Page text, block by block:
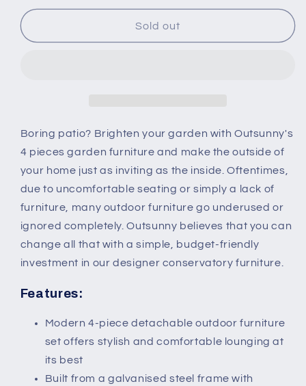
for
4-
Outdoor
Patio
Wicker
Weave
2-
seater
Bench
&amp;
Coffee
Conservatory,
for
Outsunny
4-
Outdoor
Patio
Weave
2-
seater
Bench
Chairs
&amp;
Coffee
Sold out
Boring patio? Brighten your garden with Outsunny's
4 pieces garden furniture and make the outside of
your home just as inviting as the inside. Oftentimes,
due to uncomfortable seating or simply a lack of
furniture, many outdoor furniture go underused or
ignored completely. Outsunny believes that you can
change all that with a simple, budget-friendly
investment in our designer conservatory furniture.
Features:
Modern 4-piece detachable outdoor furniture
set offers stylish and comfortable lounging at
its best
Built from a galvanised steel frame with